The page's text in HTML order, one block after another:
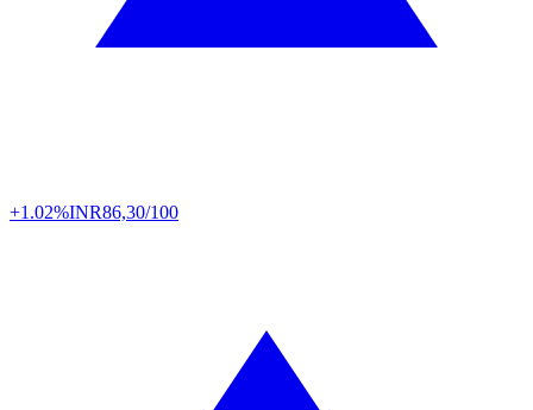
+1.02%INR86,30/100